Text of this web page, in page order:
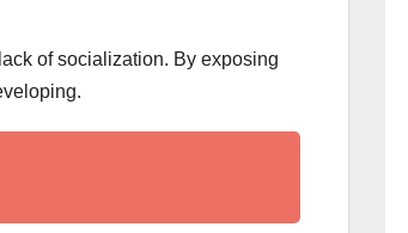
of socialization. By exposing